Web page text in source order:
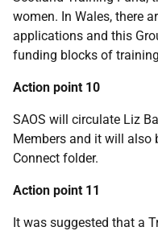
women. In Wales, there
applications and this
funding blocks of
Action point 10
SAOS will circulate Liz
Members and it will also
Connect folder.
Action point 11
It was suggested that a